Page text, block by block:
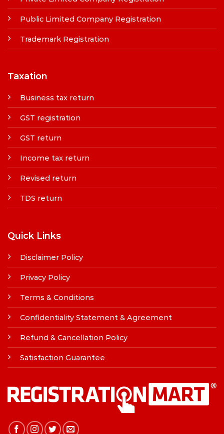
Public Limited Company Registration
Trademark Registration
Taxation
Business tax return
GST registration
GST return
Income tax return
Revised return
TDS return
Quick Links
Disclaimer Policy
Privacy Policy
Terms & Conditions
Confidentiality Statement & Agreement
Refund & Cancellation Policy
Satisfaction Guarantee